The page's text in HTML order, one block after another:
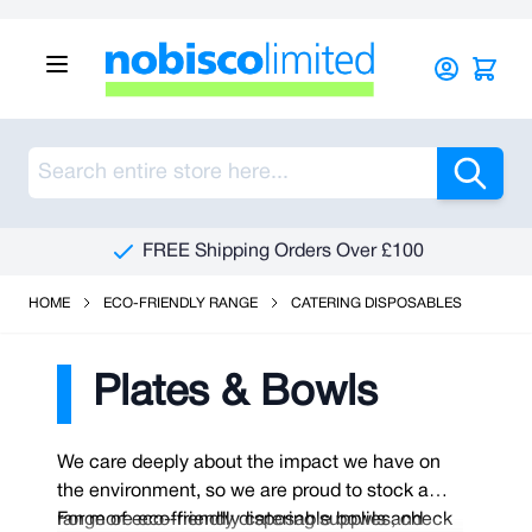
HOME ECO-FRIENDLY RANGE CATERING DISPOSABLES
Plates & Bowls
We care deeply about the impact we have on
the environment, so we are proud to stock a
range of eco-friendly disposable bowls and
For more eco-friendly catering supplies, check